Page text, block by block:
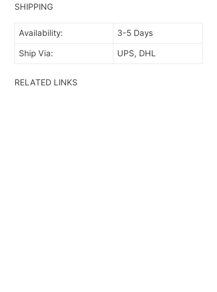
SHIPPING
Availability: 3-5 Days
Ship Via: UPS, DHL
RELATED LINKS